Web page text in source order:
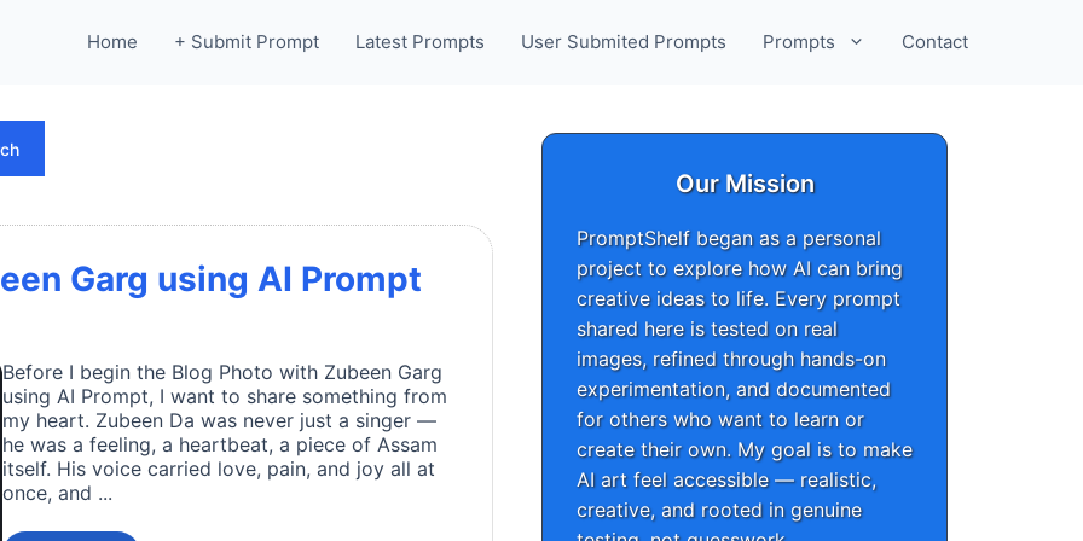
Home + Submit Prompt Latest Prompts User Submited Prompts Prompts Contact
Garg using AI Prompt
Before I begin the Blog Photo with Zubeen Garg
using AI Prompt, I want to share something from
my heart. Zubeen Da was never just a singer —
he was a feeling, a heartbeat, a piece of Assam
itself. His voice carried love, pain, and joy all at
once, and ...
Our Mission
PromptShelf began as a personal
project to explore how AI can bring
creative ideas to life. Every prompt
shared here is tested on real
images, refined through hands-on
experimentation, and documented
for others who want to learn or
create their own. My goal is to make
AI art feel accessible — realistic,
creative, and rooted in genuine